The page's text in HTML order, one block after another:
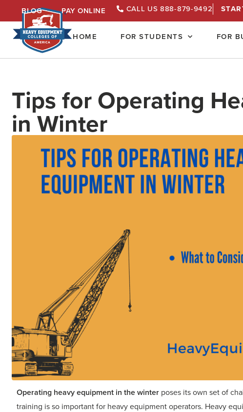
BLOG PAY ONLINE CALL US 888-879-9492
HOME FOR STUDENTS FOR
Tips for Operating
in Winter
Operating heavy equipment in the winter poses its own set of
training is so important for heavy equipment operators. Heavy